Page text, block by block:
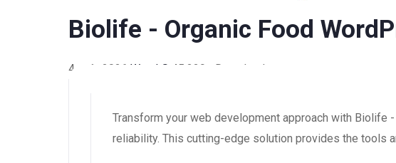
Biolife - Organic Food
4 août 2026 WaraLS 45,229+ Downloads
Transform your web development approach with Biolife
reliability. This cutting-edge solution provides the tools